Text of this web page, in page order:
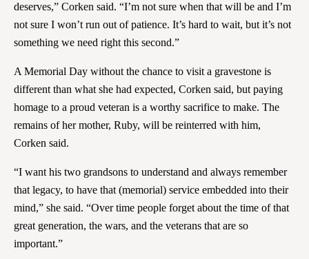
deserves,” Corken said. “I’m not sure when that will be and I’m
not sure I won’t run out of patience. It’s hard to wait, but it’s not
something we need right this second.”
A Memorial Day without the chance to visit a gravestone is
different than what she had expected, Corken said, but paying
homage to a proud veteran is a worthy sacrifice to make. The
remains of her mother, Ruby, will be reinterred with him,
Corken said.
“I want his two grandsons to understand and always remember
that legacy, to have that (memorial) service embedded into their
mind,” she said. “Over time people forget about the time of that
great generation, the wars, and the veterans that are so
important.”